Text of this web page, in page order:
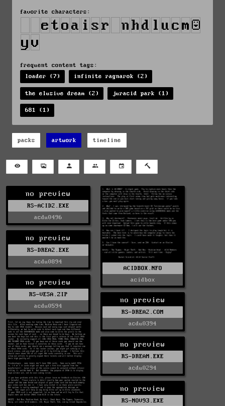
favorite characters:
frequent content tags:
loader (7)
infinite ragnarok (2)
the elusive dream (2) juracid park (1)
681 (1)
packs artwork timeline
no preview
RS-ACID2.EXE
acdu0496
ACIDBOX.NFO
acidbox
no preview
RS-DREA2.EXE
acdu0894
no preview
RS-VESA.ZIP
acdu0594
no preview
RS-DREA2.COM
acdu0394
no preview
RS-DREAM.EXE
acdu0294
no preview
RS-NOV93.EXE